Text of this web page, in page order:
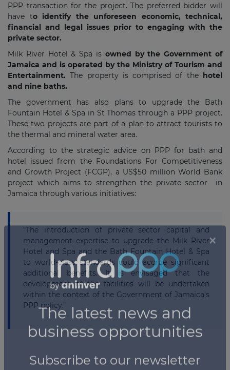
PPP transaction for the project. The preferred bidder will
have to identify the unforeseen economic, technical,
financial and legal issues prior to engaging with the
private sector.
Milk River Hotel & Spa is owned by the Government of
Jamaica and is operated by the Ministry of Tourism and
Entertainment. The property is comprised of the hotel
and nine baths.
The government has also plans to upgrade the Bath
Fountain Hotel & Spa in St Thomas through a PPP project.
These two projects are part of a plan to attract tourists to
the thermal and mineral water area.
According to the strategic advice on PPP for bath and
hotel issued from the Foundations For Competitiveness
and Growth Project (FCGP), a US$50 million World Bank
project which aims to strengthen the private sector in
Jamaica through various initiatives:
"The introduction of private sector capital and
management expertise to upgrade the Milk River
Hotel and Spa and the Bath Fountain Hotel & Spa
to world-class standards could accrue significant
additional benefits. It is envisaged that the
development of the facilities will be undertaken
within the context of the Government of Jamaica's
PPP policy."